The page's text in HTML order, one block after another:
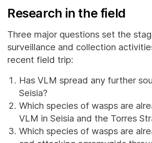
Research in the field
Three major questions set the
surveillance and collection
recent field trip:
Has VLM spread any further
Seisia?
Which species of wasps are
VLM in Seisia and the Torres
Which species of wasps are